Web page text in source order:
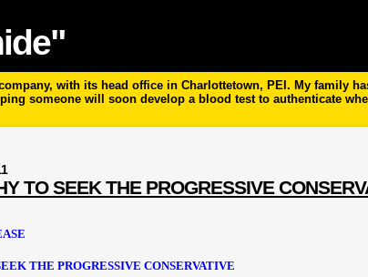
with its head office in Charlottetown, PEI. My family
someone will soon develop a blood test to authenticate
TO SEEK THE PROGRESSIVE
THE PROGRESSIVE CONSERVATIVE